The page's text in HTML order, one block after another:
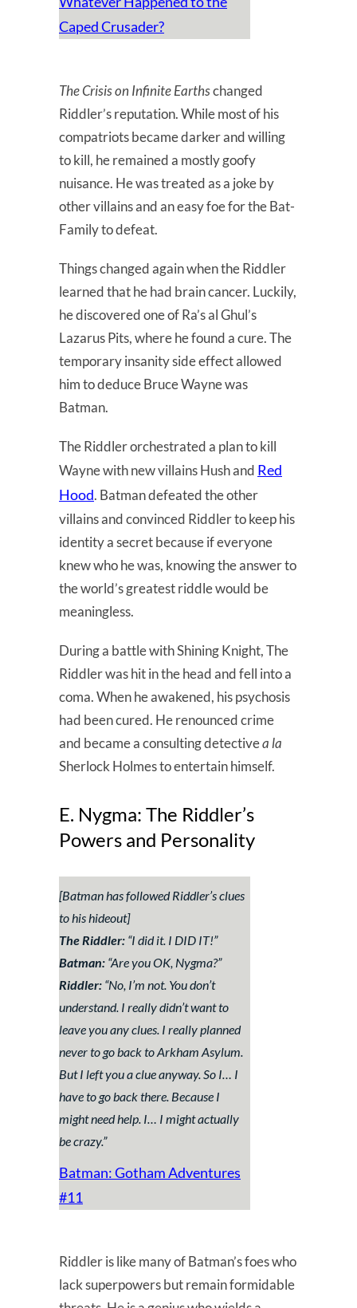
Caped Crusader?
The Crisis on Infinite Earthschanged
Riddler’s reputation. While most of his
compatriots became darker and willing
to kill, he remained a mostly goofy
nuisance. He was treated as a joke by
other villains and an easy foe for the Bat-
Family to defeat.
Things changed again when the Riddler
learned that he had brain cancer. Luckily,
he discovered one of Ra’s al Ghul’s
Lazarus Pits, where he found a cure. The
temporary insanity side effect allowed
him to deduce Bruce Wayne was
Batman.
The Riddler orchestrated a plan to kill
Wayne with new villains Hush and Red
Hood. Batman defeated the other
villains and convinced Riddler to keep his
identity a secret because if everyone
knew who he was, knowing the answer to
the world’s greatest riddle would be
meaningless.
During a battle with Shining Knight, The
Riddler was hit in the head and fell into a
coma. When he awakened, his psychosis
had been cured. He renounced crime
and became a consulting detectivea la
Sherlock Holmes to entertain himself.
E. Nygma: The Riddler’s
Powers and Personality
[Batman has followed Riddler’s clues
to his hideout]
The Riddler: “I did it. I DID IT!”
Batman: “Are you OK, Nygma?”
Riddler: “No, I’m not. You don’t
understand. I really didn’t want to
leave you any clues. I really planned
never to go back to Arkham Asylum.
But I left you a clue anyway. So I… I
have to go back there. Because I
might need help. I… I might actually
be crazy.”
Batman: Gotham Adventures
#11
Riddler is like many of Batman’s foes who
lack superpowers but remain formidable